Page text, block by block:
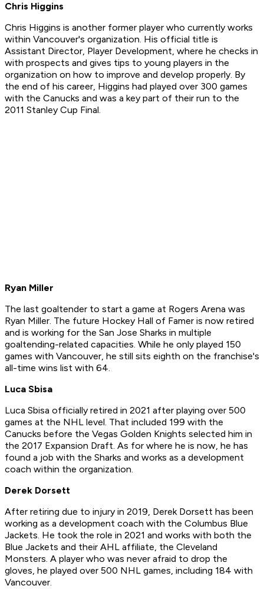
Chris Higgins
Chris Higgins is another former player who currently works
within Vancouver's organization. His official title is
Assistant Director, Player Development, where he checks in
with prospects and gives tips to young players in the
organization on how to improve and develop properly. By
the end of his career, Higgins had played over 300 games
with the Canucks and was a key part of their run to the
2011 Stanley Cup Final.
Ryan Miller
The last goaltender to start a game at Rogers Arena was
Ryan Miller. The future Hockey Hall of Famer is now retired
and is working for the San Jose Sharks in multiple
goaltending-related capacities. While he only played 150
games with Vancouver, he still sits eighth on the franchise's
all-time wins list with 64.
Luca Sbisa
Luca Sbisa officially retired in 2021 after playing over 500
games at the NHL level. That included 199 with the
Canucks before the Vegas Golden Knights selected him in
the 2017 Expansion Draft. As for where he is now, he has
found a job with the Sharks and works as a development
coach within the organization.
Derek Dorsett
After retiring due to injury in 2019, Derek Dorsett has been
working as a development coach with the Columbus Blue
Jackets. He took the role in 2021 and works with both the
Blue Jackets and their AHL affiliate, the Cleveland
Monsters. A player who was never afraid to drop the
gloves, he played over 500 NHL games, including 184 with
Vancouver.